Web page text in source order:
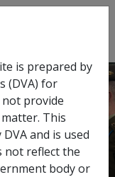
menu
is prepared by
(DVA) for
provide
This
and is used
not reflect the
body or